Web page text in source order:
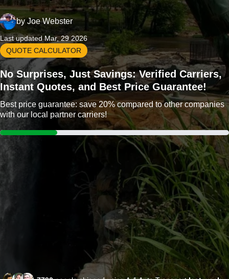
by Joe Webster
Last updated Mar, 29 2026
QUOTE CALCULATOR
No Surprises, Just Savings: Verified Carriers,
Instant Quotes, and Best Price Guarantee!
Best price guarantee: save 20% compared to other companies
with our local partner carriers!